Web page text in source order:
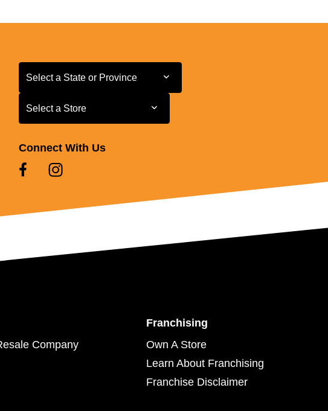
Select a State or Province
Select a State or Province
Select a Store
Select a Store
Connect With Us
Company
Franchising
Own A Store
Learn About Franchising
Franchise Disclaimer